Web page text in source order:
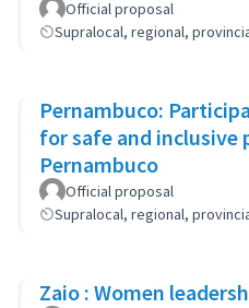
Official proposal
Supralocal, regional,
Pernambuco:
for safe and inclusive
Pernambuco
Official proposal
Supralocal, regional,
Zaio : Women